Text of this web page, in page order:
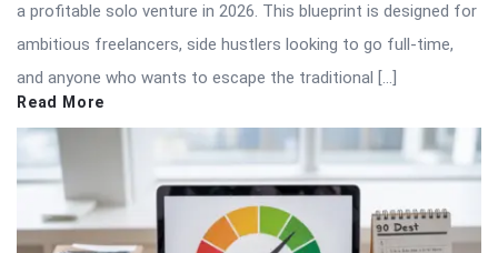
a profitable solo venture in 2026. This blueprint is designed for
ambitious freelancers, side hustlers looking to go full-time,
and anyone who wants to escape the traditional […]
Read More